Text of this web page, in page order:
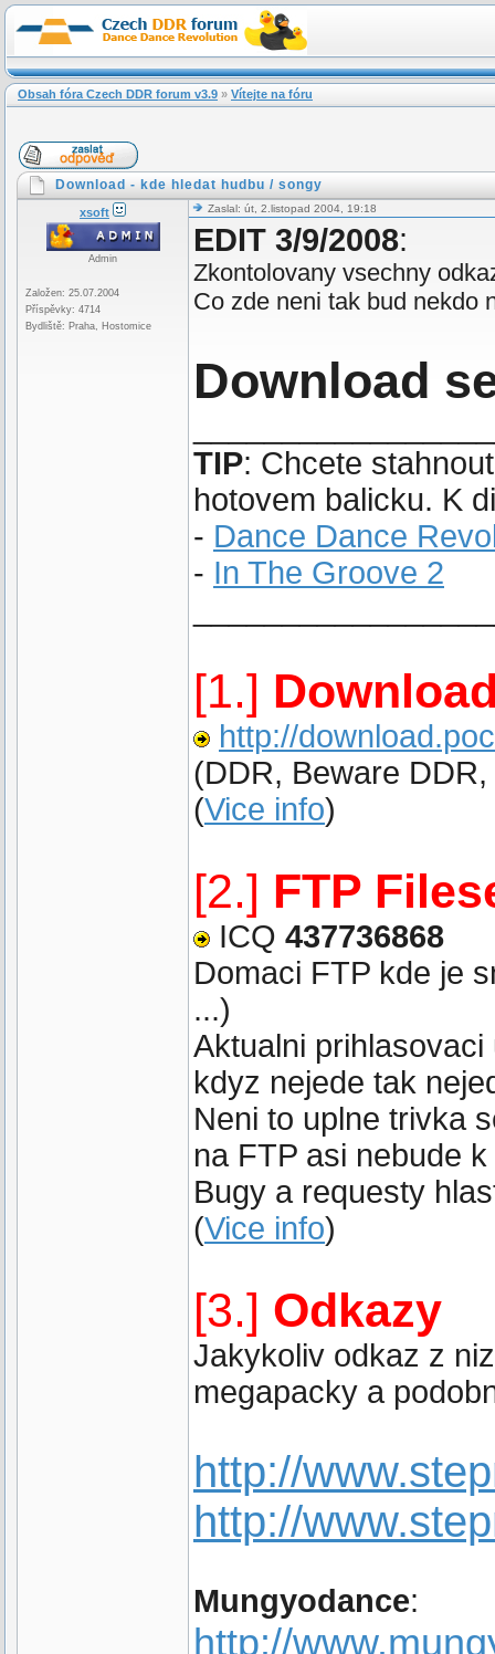
Obsah fóra Czech DDR forum v3.9 » Vítejte na fóru
Download - kde hledat hudbu / songy
xsoft
Admin
Založen: 25.07.2004
Příspěvky: 4714
Bydliště: Praha, Hostomice
Zaslal: út, 2.listopad 2004, 19:18
EDIT 3/9/2008:
Zkontolovany vsechny
Co zde neni tak bud nekdo
Download
TIP: Chcete
hotovem balicku. K
- Dance Dance
- In The Groove 2
[1.]
http://
(DDR, Beware
(Vice info)
[2.] FTP
ICQ 437736868
Domaci FTP kde je
...)
Aktualni
kdyz nejede tak
Neni to uplne trivka
na FTP asi nebude
Bugy a requesty
(Vice info)
[3.] Odkazy
Jakykoliv odkaz z
megapacky a
http://
http://
Mungyodance:
http://